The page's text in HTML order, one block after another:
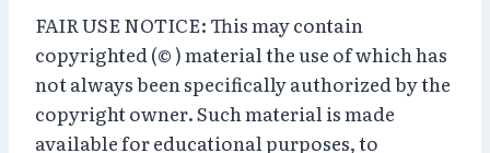
FAIR USE NOTICE: This may contain
copyrighted (© ) material the use of which has
not always been specifically authorized by the
copyright owner. Such material is made
available for educational purposes, to